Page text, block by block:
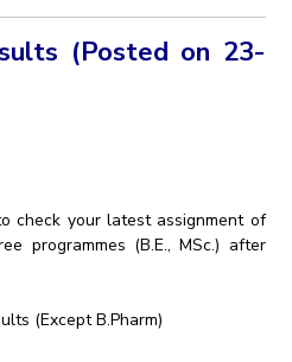
(Posted on 23-
check your latest assignment of
programmes (B.E., MSc.) after
(Except B.Pharm)